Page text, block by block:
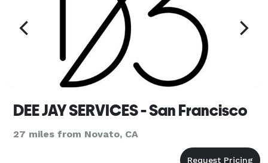
DEE JAY SERVICES - San Francisco
27 miles from Novato, CA